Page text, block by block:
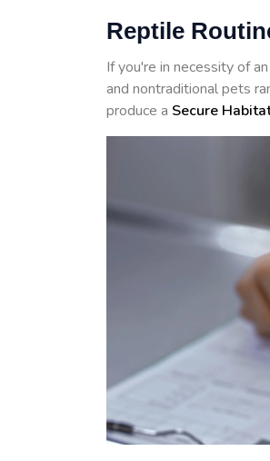
Reptile
If you're in necessity of an
and nontraditional pets
produce a Secure